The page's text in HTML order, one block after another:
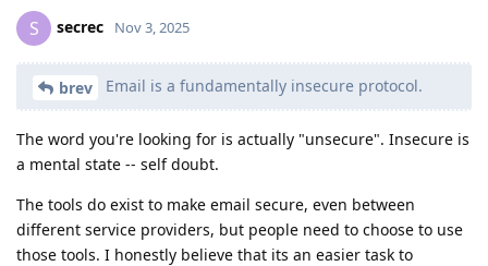
S secrec Nov 3, 2025
brev Email is a fundamentally insecure protocol.
The word you're looking for is actually "unsecure". Insecure is
a mental state -- self doubt.
The tools do exist to make email secure, even between
different service providers, but people need to choose to use
those tools. I honestly believe that its an easier task to